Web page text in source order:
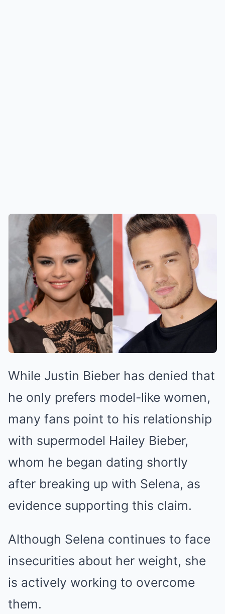
While Justin Bieber has denied that
he only prefers model-like women,
many fans point to his relationship
with supermodel Hailey Bieber,
whom he began dating shortly
after breaking up with Selena, as
evidence supporting this claim.
Although Selena continues to face
insecurities about her weight, she
is actively working to overcome
them.